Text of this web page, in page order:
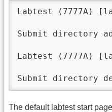
Labtest (7777A)
Submit directory
Labtest (7777A)
Submit directory
The default labtest start